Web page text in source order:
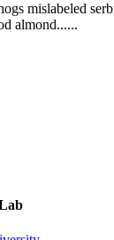
mislabeled
almond......